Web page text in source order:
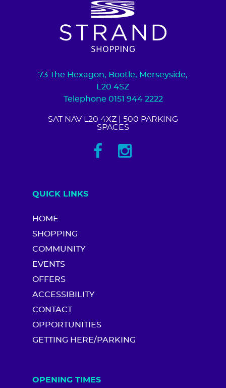
73 The Hexagon, Bootle, Merseyside,
L20 4SZ
Telephone 0151 944 2222
SAT NAV L20 4XZ | 500 PARKING
SPACES
QUICK LINKS
HOME
SHOPPING
COMMUNITY
EVENTS
OFFERS
ACCESSIBILITY
CONTACT
OPPORTUNITIES
GETTING HERE/PARKING
OPENING TIMES